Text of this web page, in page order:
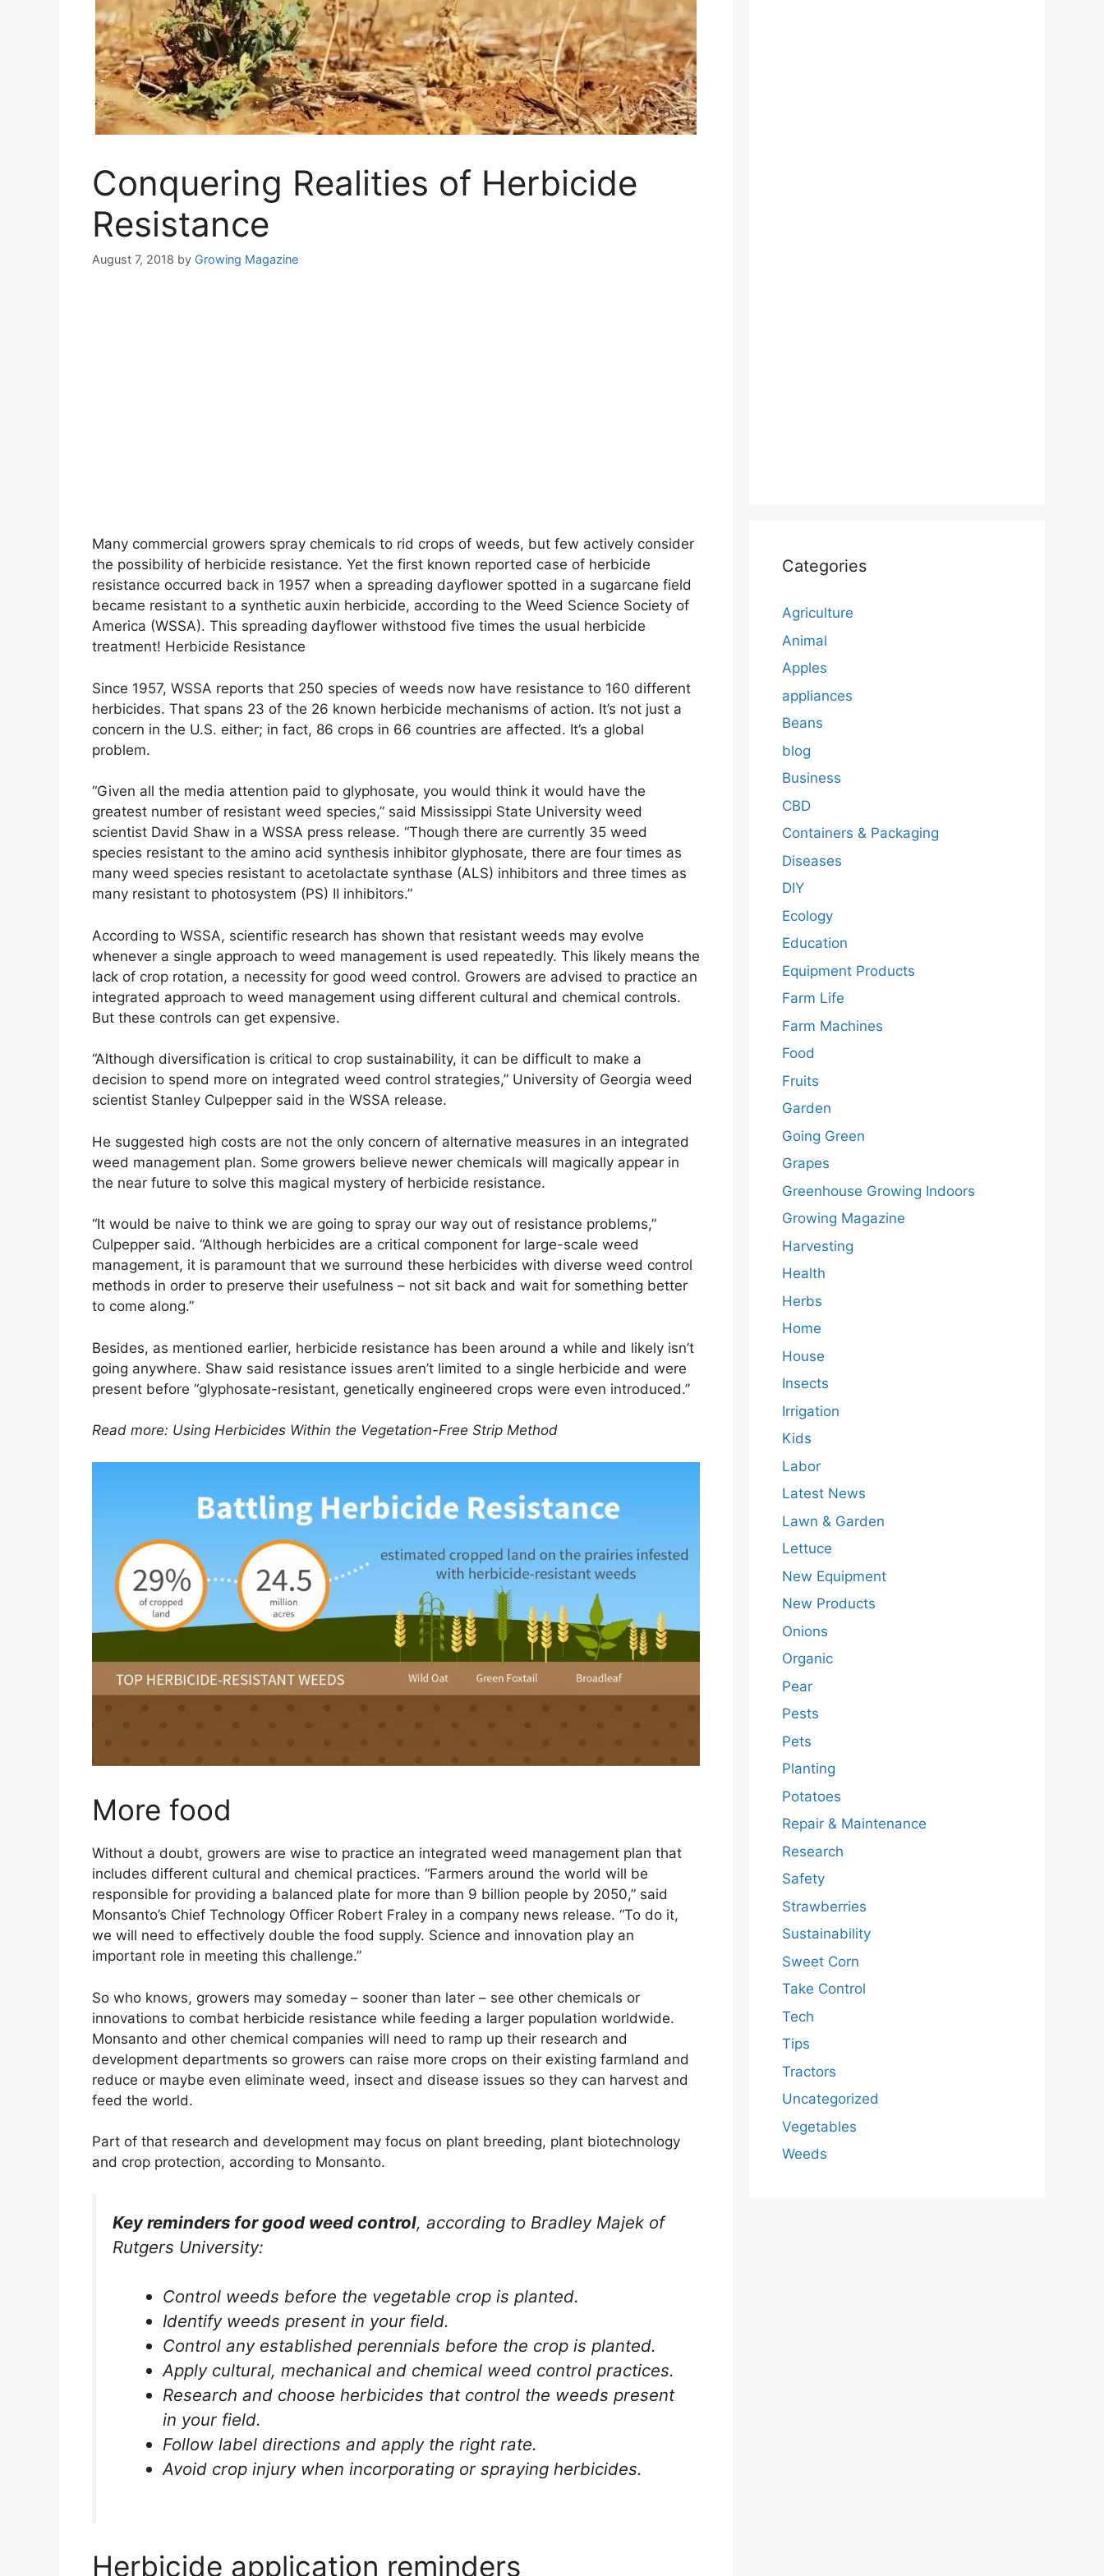
Conquering Realities of Herbicide
Resistance
August 7, 2018 by Growing Magazine
Many commercial growers spray chemicals to rid crops of weeds, but few actively consider
the possibility of herbicide resistance. Yet the first known reported case of herbicide
resistance occurred back in 1957 when a spreading dayflower spotted in a sugarcane field
became resistant to a synthetic auxin herbicide, according to the Weed Science Society of
America (WSSA). This spreading dayflower withstood five times the usual herbicide
treatment! Herbicide Resistance
Since 1957, WSSA reports that 250 species of weeds now have resistance to 160 different
herbicides. That spans 23 of the 26 known herbicide mechanisms of action. It’s not just a
concern in the U.S. either; in fact, 86 crops in 66 countries are affected. It’s a global
problem.
“Given all the media attention paid to glyphosate, you would think it would have the
greatest number of resistant weed species,” said Mississippi State University weed
scientist David Shaw in a WSSA press release. “Though there are currently 35 weed
species resistant to the amino acid synthesis inhibitor glyphosate, there are four times as
many weed species resistant to acetolactate synthase (ALS) inhibitors and three times as
many resistant to photosystem (PS) II inhibitors.”
According to WSSA, scientific research has shown that resistant weeds may evolve
whenever a single approach to weed management is used repeatedly. This likely means the
lack of crop rotation, a necessity for good weed control. Growers are advised to practice an
integrated approach to weed management using different cultural and chemical controls.
But these controls can get expensive.
“Although diversification is critical to crop sustainability, it can be difficult to make a
decision to spend more on integrated weed control strategies,” University of Georgia weed
scientist Stanley Culpepper said in the WSSA release.
He suggested high costs are not the only concern of alternative measures in an integrated
weed management plan. Some growers believe newer chemicals will magically appear in
the near future to solve this magical mystery of herbicide resistance.
“It would be naive to think we are going to spray our way out of resistance problems,”
Culpepper said. “Although herbicides are a critical component for large-scale weed
management, it is paramount that we surround these herbicides with diverse weed control
methods in order to preserve their usefulness – not sit back and wait for something better
to come along.”
Besides, as mentioned earlier, herbicide resistance has been around a while and likely isn’t
going anywhere. Shaw said resistance issues aren’t limited to a single herbicide and were
present before “glyphosate-resistant, genetically engineered crops were even introduced.”
Read more: Using Herbicides Within the Vegetation-Free Strip Method
More food
Without a doubt, growers are wise to practice an integrated weed management plan that
includes different cultural and chemical practices. “Farmers around the world will be
responsible for providing a balanced plate for more than 9 billion people by 2050,” said
Monsanto’s Chief Technology Officer Robert Fraley in a company news release. “To do it,
we will need to effectively double the food supply. Science and innovation play an
important role in meeting this challenge.”
So who knows, growers may someday – sooner than later – see other chemicals or
innovations to combat herbicide resistance while feeding a larger population worldwide.
Monsanto and other chemical companies will need to ramp up their research and
development departments so growers can raise more crops on their existing farmland and
reduce or maybe even eliminate weed, insect and disease issues so they can harvest and
feed the world.
Part of that research and development may focus on plant breeding, plant biotechnology
and crop protection, according to Monsanto.
Key reminders for good weed control, according to Bradley Majek of
Rutgers University:
Control weeds before the vegetable crop is planted.
Identify weeds present in your field.
Control any established perennials before the crop is planted.
Apply cultural, mechanical and chemical weed control practices.
Research and choose herbicides that control the weeds present
in your field.
Follow label directions and apply the right rate.
Avoid crop injury when incorporating or spraying herbicides.
Herbicide application reminders
Categories
Agriculture
Animal
Apples
appliances
Beans
blog
Business
CBD
Containers & Packaging
Diseases
DIY
Ecology
Education
Equipment Products
Farm Life
Farm Machines
Food
Fruits
Garden
Going Green
Grapes
Greenhouse Growing Indoors
Growing Magazine
Harvesting
Health
Herbs
Home
House
Insects
Irrigation
Kids
Labor
Latest News
Lawn & Garden
Lettuce
New Equipment
New Products
Onions
Organic
Pear
Pests
Pets
Planting
Potatoes
Repair & Maintenance
Research
Safety
Strawberries
Sustainability
Sweet Corn
Take Control
Tech
Tips
Tractors
Uncategorized
Vegetables
Weeds